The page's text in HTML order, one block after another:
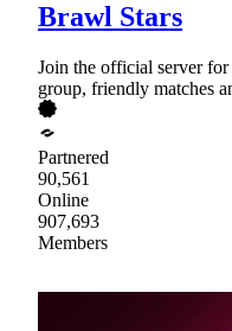
Brawl Stars
Join the official server
group, friendly matches
Partnered
90,561
Online
907,693
Members